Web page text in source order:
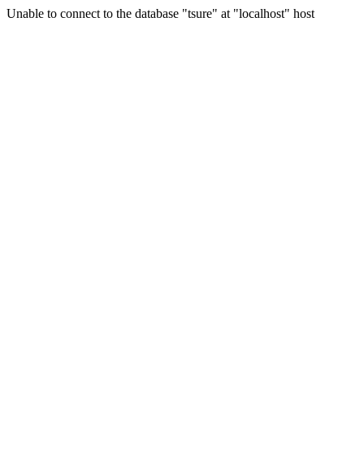
Unable to connect to the database "tsure" at "localhost" host